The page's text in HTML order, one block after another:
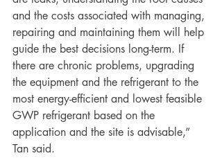
and the costs associated with managing,
repairing and maintaining them will help
guide the best decisions long-term. If
there are chronic problems, upgrading
the equipment and the refrigerant to the
most energy-efficient and lowest feasible
GWP refrigerant based on the
application and the site is advisable,”
Tan said.